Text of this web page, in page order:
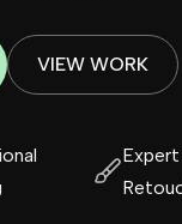
VIEW WORK
Expert